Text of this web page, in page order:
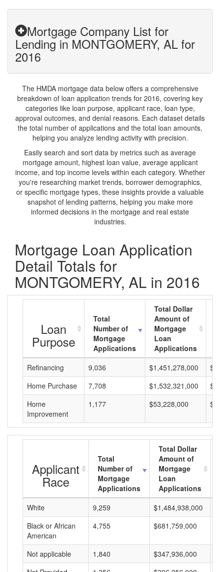
Mortgage Company List for
Lending in MONTGOMERY, AL for
2016
The HMDA mortgage data below offers a comprehensive
breakdown of loan application trends for 2016, covering key
categories like loan purpose, applicant race, loan type,
approval outcomes, and denial reasons. Each dataset details
the total number of applications and the total loan amounts,
helping you analyze lending activity with precision.
Easily search and sort data by metrics such as average
mortgage amount, highest loan value, average applicant
income, and top income levels within each category. Whether
you're researching market trends, borrower demographics,
or specific mortgage types, these insights provide a valuable
snapshot of lending patterns, helping you make more
informed decisions in the mortgage and real estate
industries.
Mortgage Loan Application
Detail Totals for
MONTGOMERY, AL in 2016
Loan
Purpose
Total
Number of
Mortgage
Applications
Total Dollar
Amount of
Mortgage
Loan
Applications
Refinancing
9,036 $1,451,278,000
Home Purchase
7,708 $1,532,321,000
Home
Improvement
1,177 $53,228,000
Applicant
Race
Total
Number of
Mortgage
Applications
Total Dollar
Amount of
Mortgage
Loan
Applications
White
9,259 $1,484,938,000
Black or African
American
4,755 $681,759,000
Not applicable 1,840 $347,936,000